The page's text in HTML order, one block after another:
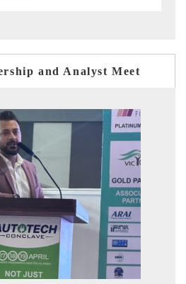
and Analyst Meet